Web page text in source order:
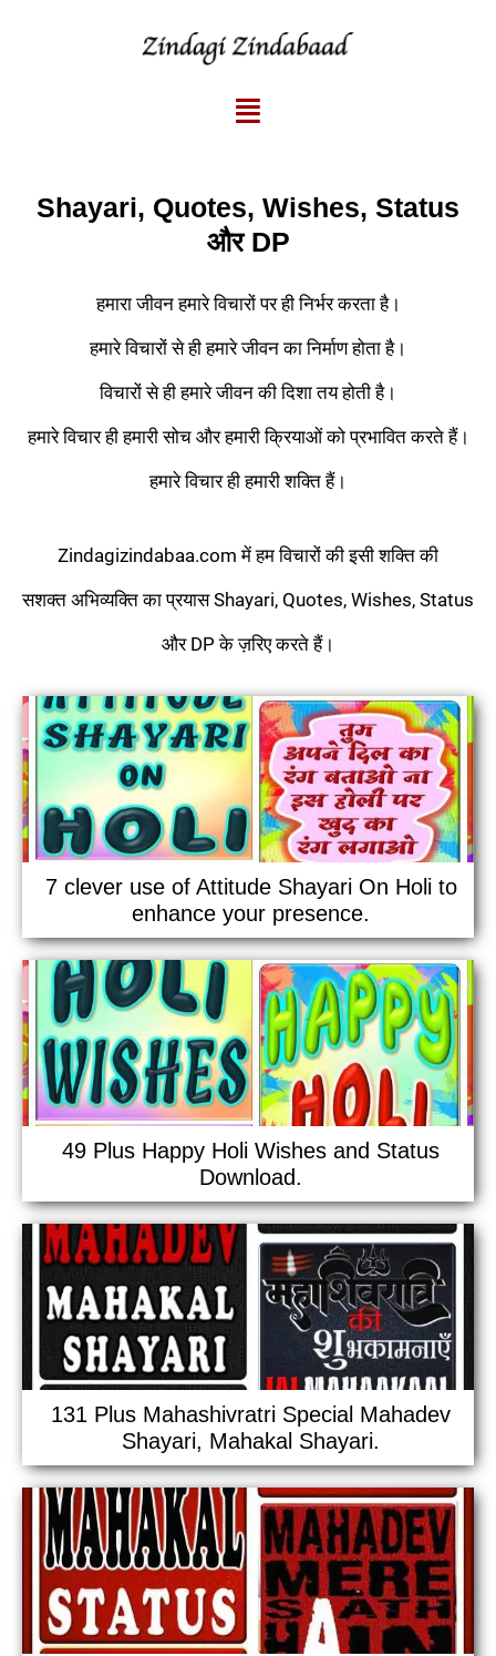
Shayari, Quotes, Wishes, Status
और DP
हमारा जीवन हमारे विचारों पर ही निर्भर करता है।
हमारे विचारों से ही हमारे जीवन का निर्माण होता है।
विचारों से ही हमारे जीवन की दिशा तय होती है।
हमारे विचार ही हमारी सोच और हमारी क्रियाओं को प्रभावित करते हैं।
हमारे विचार ही हमारी शक्ति हैं।
Zindagizindabaa.com में हम विचारों की इसी शक्ति की
सशक्त अभिव्यक्ति का प्रयास Shayari, Quotes, Wishes, Status
और DP के ज़रिए करते हैं।
7 clever use of Attitude Shayari On Holi to
enhance your presence.
49 Plus Happy Holi Wishes and Status
Download.
131 Plus Mahashivratri Special Mahadev
Shayari, Mahakal Shayari.